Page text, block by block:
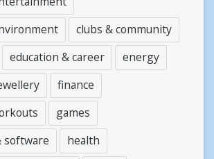
clubs & community
education & career
energy
finance
games
software
health